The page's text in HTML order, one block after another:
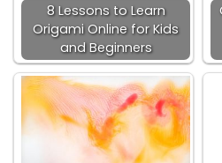
8 Lessons to Learn
Origami Online for Kids
and Beginners